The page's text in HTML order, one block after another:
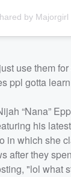
by
use them
ppl gotta
“Nana”
his
in which she
after they
"lol what